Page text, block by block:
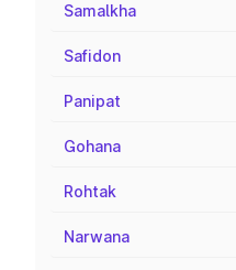
Samalkha
Safidon
Panipat
Gohana
Rohtak
Narwana